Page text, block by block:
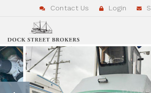
Contact Us Login